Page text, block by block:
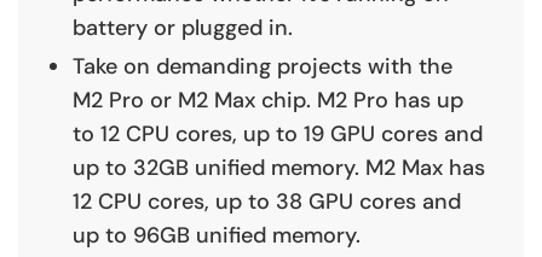
battery or plugged in.
Take on demanding projects with the
M2 Pro or M2 Max chip. M2 Pro has up
to 12 CPU cores, up to 19 GPU cores and
up to 32GB unified memory. M2 Max has
12 CPU cores, up to 38 GPU cores and
up to 96GB unified memory.